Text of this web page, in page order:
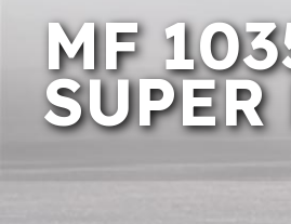
MF
SUPER